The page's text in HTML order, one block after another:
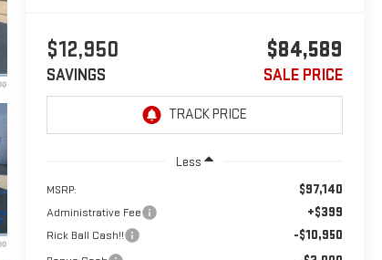
$12,950
SAVINGS
$84,589
SALE PRICE
Less
MSRP: $97,140
Administrative Fee +$399
Rick Ball Cash!! -$10,950